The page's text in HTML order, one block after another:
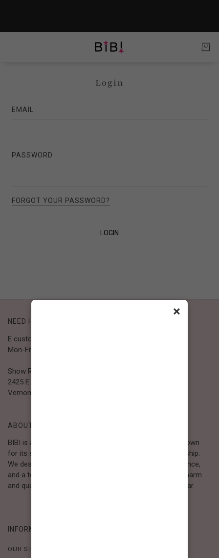
Login
EMAIL
PASSWORD
FORGOT YOUR PASSWORD?
LOGIN
NEED HELP?
E customer@bibiclothing.com
Mon-Fri 9A.M - 5P.M (PST)
Show Room
2425 E. 30th St.
Vernon, CA 90058
ABOUT BIBI
BIBI is a Los Angeles–based women’s fashion brand known
for its sweet, feminine style and high-quality craftsmanship.
We design timeless pieces that combine comfort, elegance,
and a touch of love. Loved by women who value both charm
and quality, BIBI brings effortless beauty to everyday wear.
INFORMATION
OUR STORY
×